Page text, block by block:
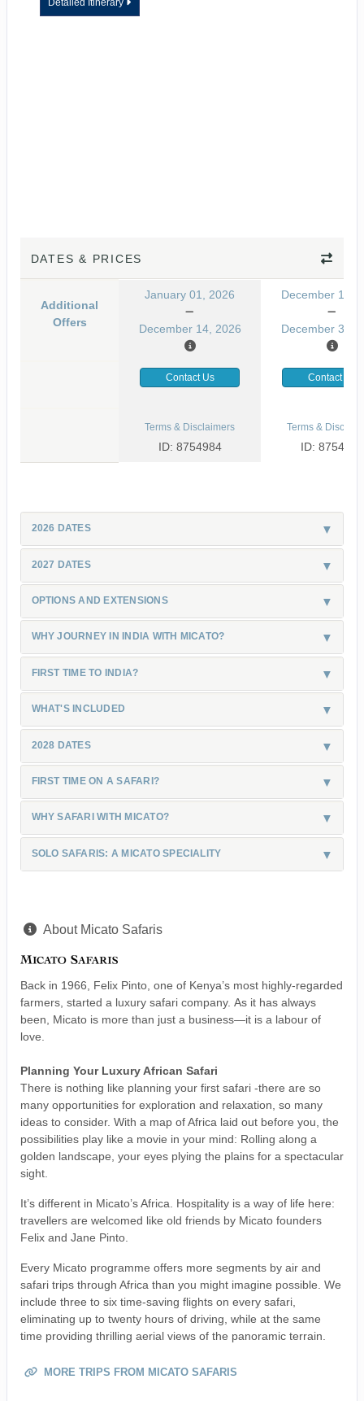
Detailed Itinerary
DATES & PRICES
Additional
Offers
January 01, 2026
December 14, 2026
December 15,
December 31,
Contact Us Contact Us
Terms & Disclaimers
ID: 8754984
Terms &
ID: 8754985
2026 DATES
2027 DATES
OPTIONS AND EXTENSIONS
WHY JOURNEY IN INDIA WITH MICATO?
FIRST TIME TO INDIA?
WHAT'S INCLUDED
2028 DATES
FIRST TIME ON A SAFARI?
WHY SAFARI WITH MICATO?
SOLO SAFARIS: A MICATO SPECIALITY
About Micato Safaris
Back in 1966, Felix Pinto, one of Kenya’s most highly-regarded
farmers, started a luxury safari company. As it has always
been, Micato is more than just a business—it is a labour of
love.
Planning Your Luxury African Safari
There is nothing like planning your first safari -there are so
many opportunities for exploration and relaxation, so many
ideas to consider. With a map of Africa laid out before you, the
possibilities play like a movie in your mind: Rolling along a
golden landscape, your eyes plying the plains for a spectacular
sight.
It’s different in Micato’s Africa. Hospitality is a way of life here:
travellers are welcomed like old friends by Micato founders
Felix and Jane Pinto.
Every Micato programme offers more segments by air and
safari trips through Africa than you might imagine possible. We
include three to six time-saving flights on every safari,
eliminating up to twenty hours of driving, while at the same
time providing thrilling aerial views of the panoramic terrain.
MORE TRIPS FROM MICATO SAFARIS